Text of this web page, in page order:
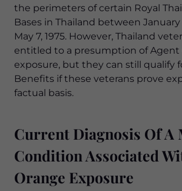
the perimeters of certain Royal
Bases in Thailand between January
May 7, 1975. However, Thailand
entitled to a presumption of Agent
exposure, but they can still qualify
Benefits if these veterans prove
factual basis.
Current Diagnosis Of A
Condition Associated
Orange Exposure